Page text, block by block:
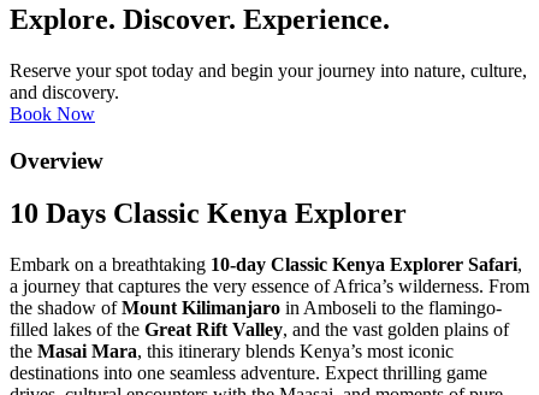
Explore. Discover. Experience.
Reserve your spot today and begin your journey into nature, culture,
and discovery.
Book Now
Overview
10 Days Classic Kenya Explorer
Embark on a breathtaking 10-day Classic Kenya Explorer Safari,
a journey that captures the very essence of Africa’s wilderness. From
the shadow ofMount Kilimanjaro in Amboseli to the flamingo-
filled lakes of the Great Rift Valley, and the vast golden plains of
the Masai Mara, this itinerary blends Kenya’s most iconic
destinations into one seamless adventure. Expect thrilling game